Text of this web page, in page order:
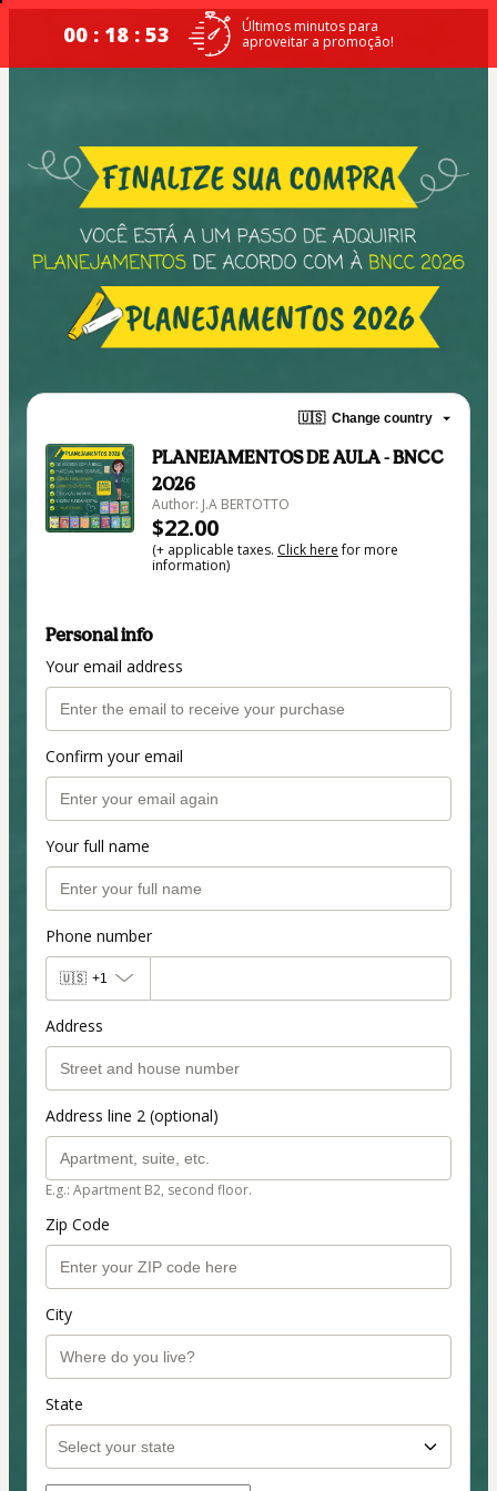
00 : 18 : 52
Últimos minutos para
aproveitar a promoção!
🇺🇸 Change country
PLANEJAMENTOS DE AULA - BNCC
2026
Author: J.A BERTOTTO
$22.00
(+ applicable taxes. Click herefor more
information)
Personal info
Your email address
Confirm your email
Your full name
Phone number
🇺🇸 +1
Address
Address line 2 (optional)
E.g.: Apartment B2, second floor.
Zip Code
City
State